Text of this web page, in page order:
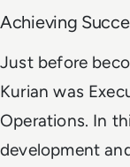
Achieving
Just before
Kurian was
Operations. In
development